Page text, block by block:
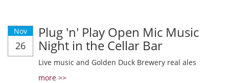
Nov
26
Plug 'n' Play Open Mic Music
Night in the Cellar Bar
Live music and Golden Duck Brewery real ales
more >>